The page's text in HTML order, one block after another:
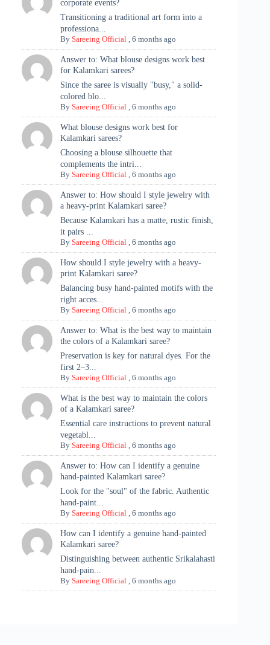
corporate events?
Transitioning a traditional art form into a
professiona...
BySareeing Official ,6 months ago
Answer to: What blouse designs work best
for Kalamkari sarees?
Since the saree is visually "busy," a solid-
colored blo...
BySareeing Official ,6 months ago
What blouse designs work best for
Kalamkari sarees?
Choosing a blouse silhouette that
complements the intri...
BySareeing Official ,6 months ago
Answer to: How should I style jewelry with
a heavy-print Kalamkari saree?
Because Kalamkari has a matte, rustic finish,
it pairs ...
BySareeing Official ,6 months ago
How should I style jewelry with a heavy-
print Kalamkari saree?
Balancing busy hand-painted motifs with the
right acces...
BySareeing Official ,6 months ago
Answer to: What is the best way to maintain
the colors of a Kalamkari saree?
Preservation is key for natural dyes. For the
first 2–3...
BySareeing Official ,6 months ago
What is the best way to maintain the colors
of a Kalamkari saree?
Essential care instructions to prevent natural
vegetabl...
BySareeing Official ,6 months ago
Answer to: How can I identify a genuine
hand-painted Kalamkari saree?
Look for the "soul" of the fabric. Authentic
hand-paint...
BySareeing Official ,6 months ago
How can I identify a genuine hand-painted
Kalamkari saree?
Distinguishing between authentic Srikalahasti
hand-pain...
BySareeing Official ,6 months ago